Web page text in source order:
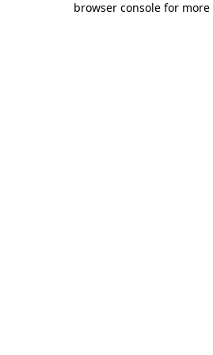
browser console for